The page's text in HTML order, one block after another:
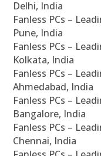
Delhi, India
Fanless PCs –
Pune, India
Fanless PCs –
Kolkata, India
Fanless PCs –
Ahmedabad, India
Fanless PCs –
Bangalore, India
Fanless PCs –
Chennai, India